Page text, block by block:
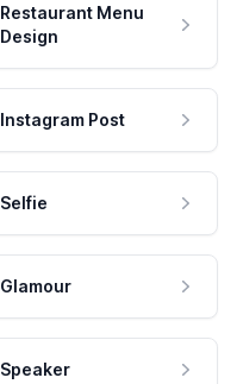
Restaurant Menu
Design
Instagram Post
Selfie
Glamour
Speaker